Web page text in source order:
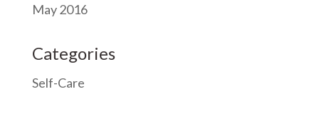
May 2016
Categories
Self-Care